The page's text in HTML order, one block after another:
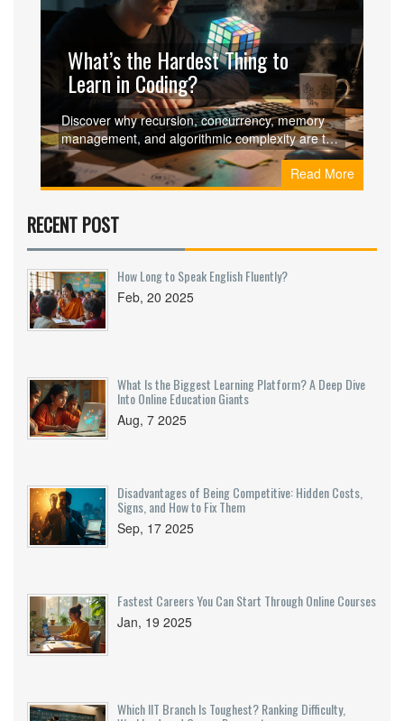
What’s the Hardest Thing to
Learn in Coding?
Discover why recursion, concurrency, memory
management, and algorithmic complexity are the
toughest coding concepts and learn proven
strategies and resources to master them.Read More
RECENT POST
How Long to Speak English Fluently?
Feb, 20 2025
What Is the Biggest Learning Platform? A Deep Dive
Into Online Education Giants
Aug, 7 2025
Disadvantages of Being Competitive: Hidden Costs,
Signs, and How to Fix Them
Sep, 17 2025
Fastest Careers You Can Start Through Online Courses
Jan, 19 2025
Which IIT Branch Is Toughest? Ranking Difficulty,